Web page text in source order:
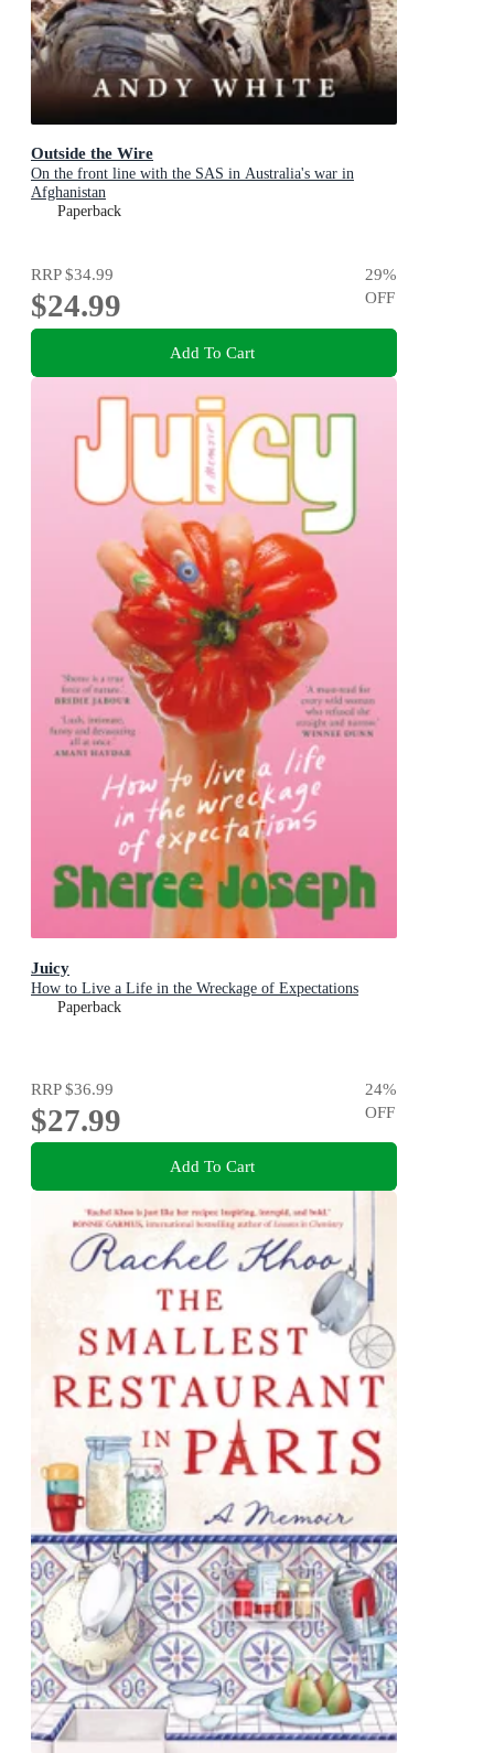
Outside the Wire
On the front line with the SAS in Australia's war in
Afghanistan
Paperback
RRP$34.99
$24.99
29%
OFF
Add To Cart
Juicy
How to Live a Life in the Wreckage of Expectations
Paperback
RRP$36.99
$27.99
24%
OFF
Add To Cart